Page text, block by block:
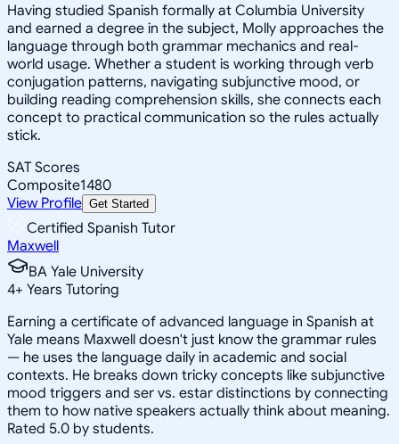
Having studied Spanish formally at Columbia University
and earned a degree in the subject, Molly approaches the
language through both grammar mechanics and real-
world usage. Whether a student is working through verb
conjugation patterns, navigating subjunctive mood, or
building reading comprehension skills, she connects each
concept to practical communication so the rules actually
stick.
SAT Scores
Composite1480
View Profile Get Started
Certified Spanish Tutor
Maxwell
BA Yale University
4+ Years Tutoring
Earning a certificate of advanced language in Spanish at
Yale means Maxwell doesn't just know the grammar rules
— he uses the language daily in academic and social
contexts. He breaks down tricky concepts like subjunctive
mood triggers and ser vs. estar distinctions by connecting
them to how native speakers actually think about meaning.
Rated 5.0 by students.